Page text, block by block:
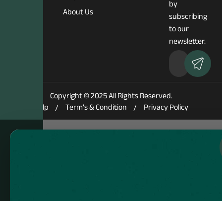
About Us
by
subscribing
to our
newsletter.
Copyright © 2025 All Rights Reserved.
Help Term’s & Condition Privacy Policy
Notice